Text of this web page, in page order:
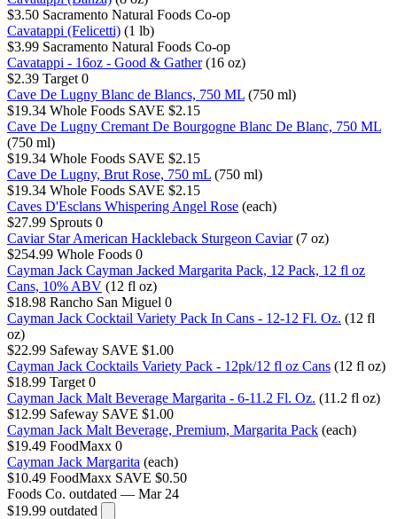
$3.50 Sacramento Natural Foods Co-op
Cavatappi (Felicetti) (1 lb)
$3.99 Sacramento Natural Foods Co-op
Cavatappi - 16oz - Good & Gather (16 oz)
$2.39 Target 0
Cave De Lugny Blanc de Blancs, 750 ML (750 ml)
$19.34 Whole Foods SAVE $2.15
Cave De Lugny Cremant De Bourgogne Blanc De Blanc, 750 ML
(750 ml)
$19.34 Whole Foods SAVE $2.15
Cave De Lugny, Brut Rose, 750 mL (750 ml)
$19.34 Whole Foods SAVE $2.15
Caves D'Esclans Whispering Angel Rose (each)
$27.99 Sprouts 0
Caviar Star American Hackleback Sturgeon Caviar (7 oz)
$254.99 Whole Foods 0
Cayman Jack Cayman Jacked Margarita Pack, 12 Pack, 12 fl oz
Cans, 10% ABV (12 fl oz)
$18.98 Rancho San Miguel 0
Cayman Jack Cocktail Variety Pack In Cans - 12-12 Fl. Oz. (12 fl
oz)
$22.99 Safeway SAVE $1.00
Cayman Jack Cocktails Variety Pack - 12pk/12 fl oz Cans (12 fl oz)
$18.99 Target 0
Cayman Jack Malt Beverage Margarita - 6-11.2 Fl. Oz. (11.2 fl oz)
$12.99 Safeway SAVE $1.00
Cayman Jack Malt Beverage, Premium, Margarita Pack (each)
$19.49 FoodMaxx 0
Cayman Jack Margarita (each)
$10.49 FoodMaxx SAVE $0.50
Foods Co. outdated — Mar 24
$19.99 outdated